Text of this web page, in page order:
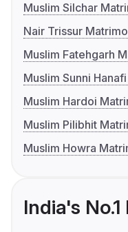
Muslim Silchar
Nair Trissur
Muslim Fatehgarh
Muslim Sunni
Muslim Hardoi
Muslim Pilibhit
Muslim Howra
India's